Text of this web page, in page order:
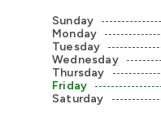
Sunday
Monday
Tuesday
Wednesday
Thursday
Friday
Saturday